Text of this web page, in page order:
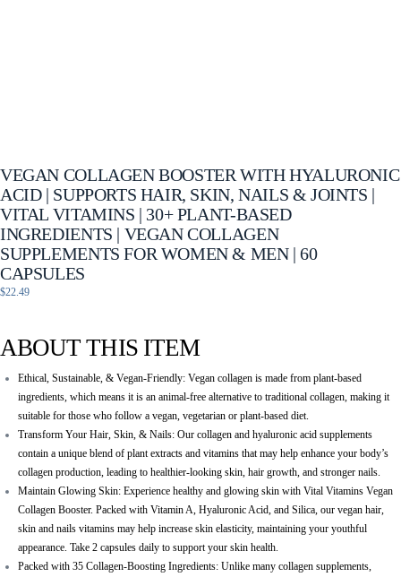
VEGAN COLLAGEN BOOSTER WITH HYALURONIC
ACID | SUPPORTS HAIR, SKIN, NAILS & JOINTS |
VITAL VITAMINS | 30+ PLANT-BASED
INGREDIENTS | VEGAN COLLAGEN
SUPPLEMENTS FOR WOMEN & MEN | 60
CAPSULES
$22.49
ABOUT THIS ITEM
Ethical, Sustainable, & Vegan-Friendly: Vegan collagen is made from plant-based
ingredients, which means it is an animal-free alternative to traditional collagen, making it
suitable for those who follow a vegan, vegetarian or plant-based diet.
Transform Your Hair, Skin, & Nails: Our collagen and hyaluronic acid supplements
contain a unique blend of plant extracts and vitamins that may help enhance your body’s
collagen production, leading to healthier-looking skin, hair growth, and stronger nails.
Maintain Glowing Skin: Experience healthy and glowing skin with Vital Vitamins Vegan
Collagen Booster. Packed with Vitamin A, Hyaluronic Acid, and Silica, our vegan hair,
skin and nails vitamins may help increase skin elasticity, maintaining your youthful
appearance. Take 2 capsules daily to support your skin health.
Packed with 35 Collagen-Boosting Ingredients: Unlike many collagen supplements,